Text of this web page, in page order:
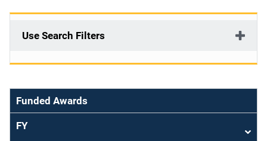
Use Search Filters
Funded Awards
FY
Sort